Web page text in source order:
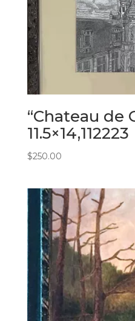
“Chateau de
11.5×14,112223
$250.00